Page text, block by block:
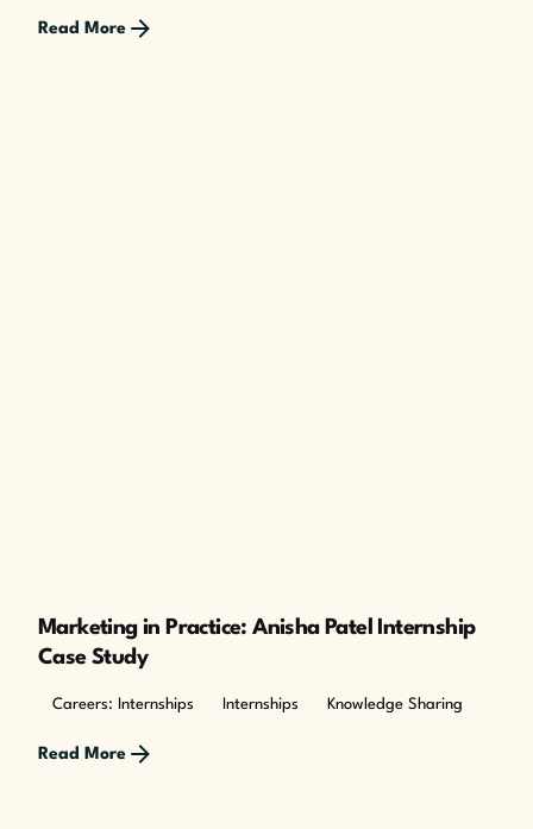
Read More
Marketing in Practice: Anisha Patel Internship
Case Study
Careers: Internships Internships Knowledge Sharing
Read More